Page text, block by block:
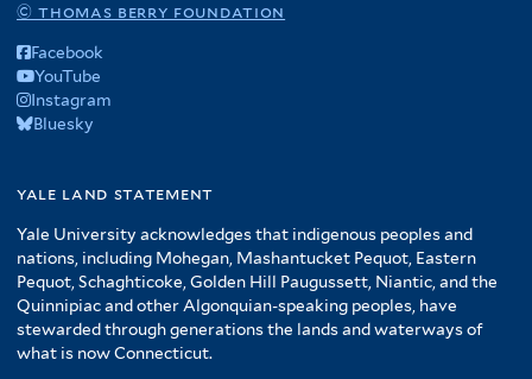
© thomas berry foundation
Facebook
YouTube
Instagram
Bluesky
yale land statement
Yale University acknowledges that indigenous peoples and
nations, including Mohegan, Mashantucket Pequot, Eastern
Pequot, Schaghticoke, Golden Hill Paugussett, Niantic, and the
Quinnipiac and other Algonquian-speaking peoples, have
stewarded through generations the lands and waterways of
what is now Connecticut.